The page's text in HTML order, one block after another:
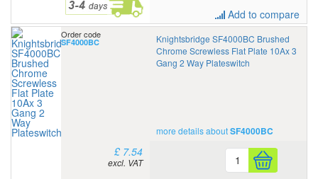
Add to compare
Order code
SF4000BC
Knightsbridge SF4000BC Brushed
Chrome Screwless Flat Plate 10Ax 3
Gang 2 Way Plateswitch
more details aboutSF4000BC
£ 7.54
excl. VAT